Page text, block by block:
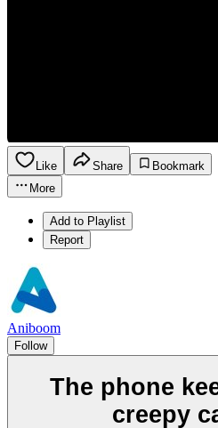
Like Share
Bookmark
More
Add to Playlist
Report
Aniboom
Follow
The phone
creepy